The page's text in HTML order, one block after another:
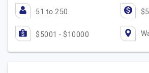
51 to 250
$5001 - $10000